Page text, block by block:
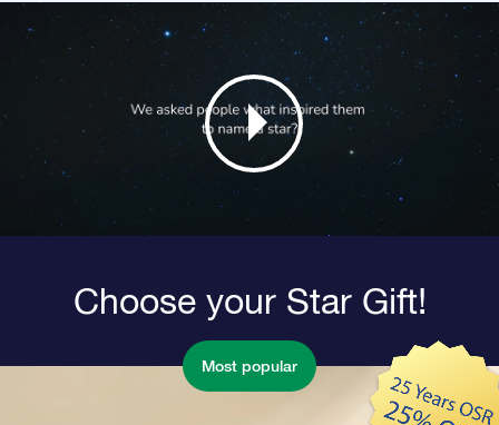
Choose your Star Gift!
Most popular